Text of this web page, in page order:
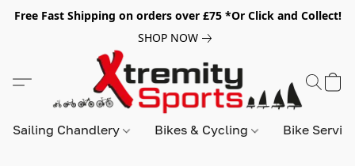
Free Fast Shipping on orders over £75 *Or Click and Collect!
SHOP NOW
Sailing Chandlery Bikes & Cycling Bike